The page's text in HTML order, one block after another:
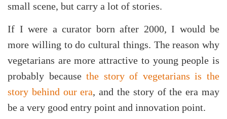
small scene, but carry a lot of stories.
If I were a curator born after 2000, I would be
more willing to do cultural things. The reason why
vegetarians are more attractive to young people is
probably becausethe story of vegetarians is the
story behind our era, and the story of the era may
be a very good entry point and innovation point.